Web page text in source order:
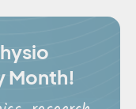
Month!